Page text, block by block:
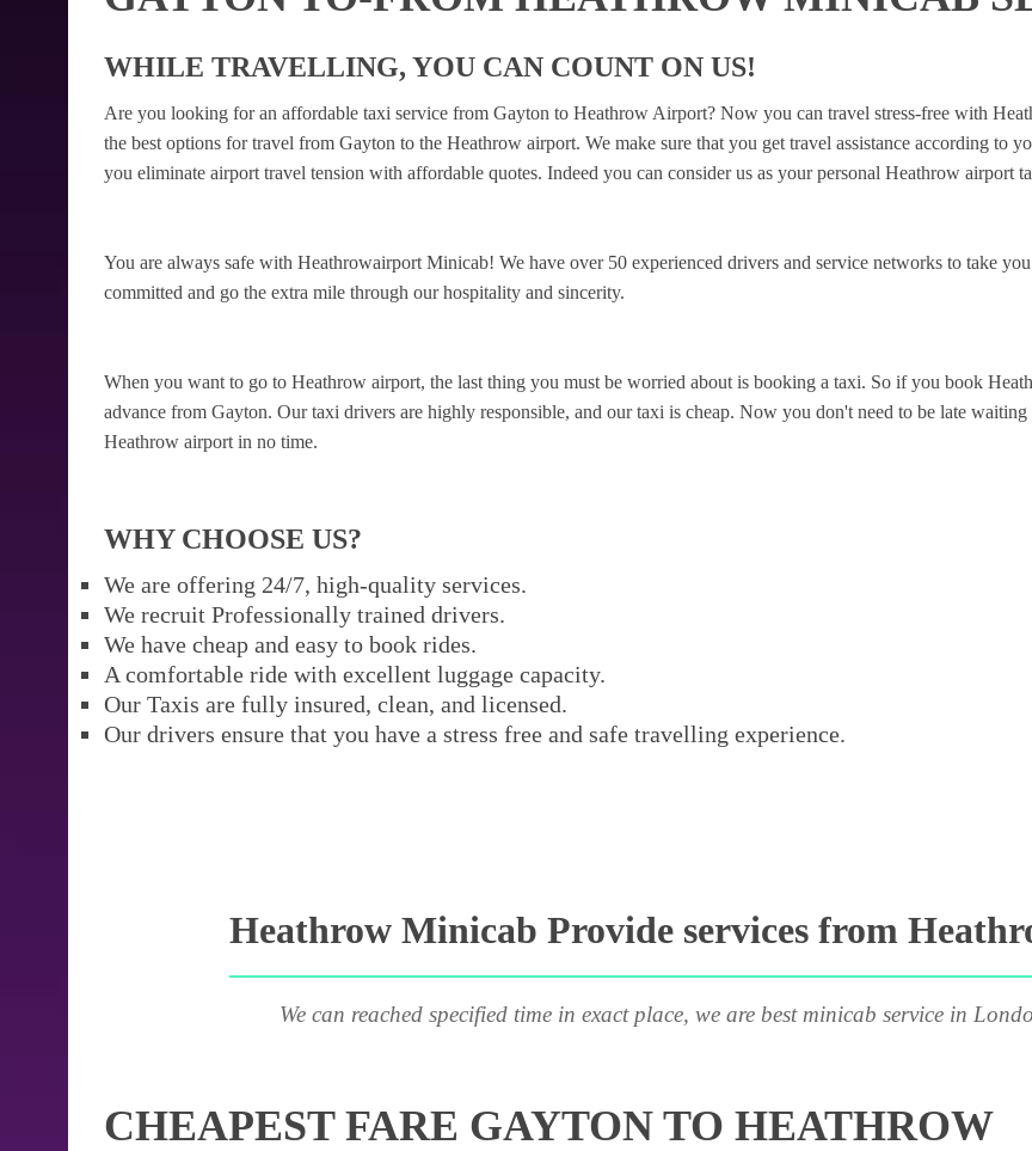
WHILE TRAVELLING, YOU CAN COUNT ON US!
Are you looking for an affordable taxi service from Gayton to Heathrow Airport? Now you can travel stress-free with
the best options for travel from Gayton to the Heathrow airport. We make sure that you get travel assistance according to
you eliminate airport travel tension with affordable quotes. Indeed you can consider us as your personal Heathrow airport
You are always safe with Heathrowairport Minicab! We have over 50 experienced drivers and service networks to take
committed and go the extra mile through our hospitality and sincerity.
When you want to go to Heathrow airport, the last thing you must be worried about is booking a taxi. So if you book
advance from Gayton. Our taxi drivers are highly responsible, and our taxi is cheap. Now you don't need to be late
Heathrow airport in no time.
WHY CHOOSE US?
We are offering 24/7, high-quality services.
We recruit Professionally trained drivers.
We have cheap and easy to book rides.
A comfortable ride with excellent luggage capacity.
Our Taxis are fully insured, clean, and licensed.
Our drivers ensure that you have a stress free and safe travelling experience.
Heathrow Minicab Provide services from
We can reached specified time in exact place, we are best minicab service in
CHEAPEST FARE GAYTON TO HEATHROW